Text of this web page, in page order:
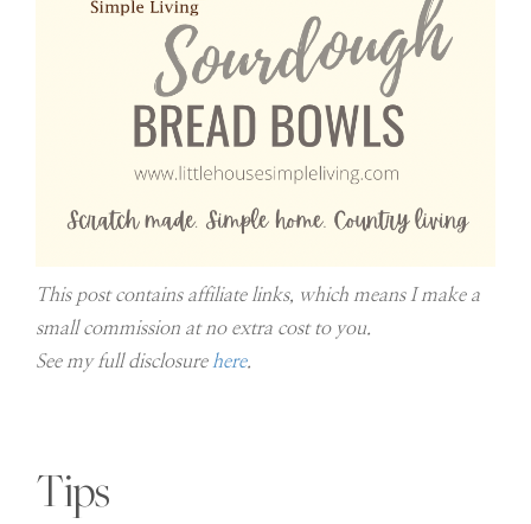
This post contains affiliate links, which means I make a
small commission at no extra cost to you.
See my full disclosure here.
Tips